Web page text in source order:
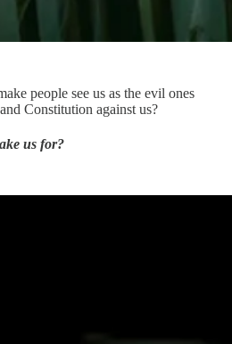
people see us as the evil ones
Constitution against us?
us for?